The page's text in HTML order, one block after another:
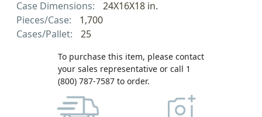
Case Dimensions:
24X16X18 in.
Pieces/Case:
1,700
Cases/Pallet:
25
To purchase this item, please contact
your sales representative or call 1
(800) 787-7587 to order.